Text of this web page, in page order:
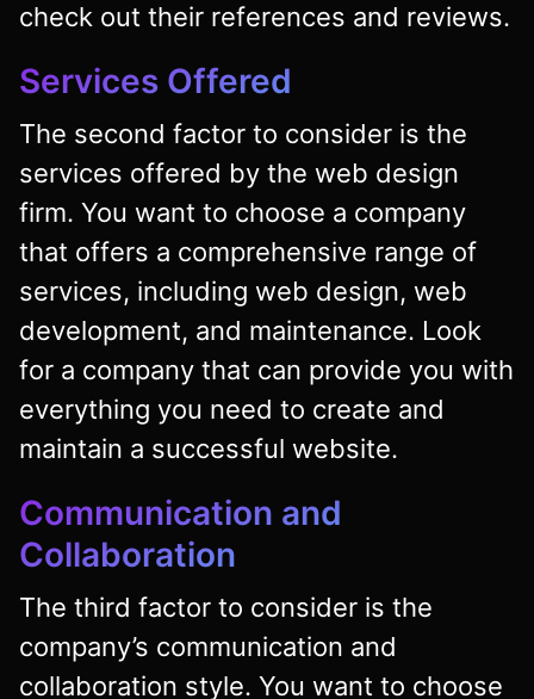
check out their references and reviews.
Services Offered
The second factor to consider is the
services offered by the web design
firm. You want to choose a company
that offers a comprehensive range of
services, including web design, web
development, and maintenance. Look
for a company that can provide you with
everything you need to create and
maintain a successful website.
Communication and
Collaboration
The third factor to consider is the
company’s communication and
collaboration style. You want to choose